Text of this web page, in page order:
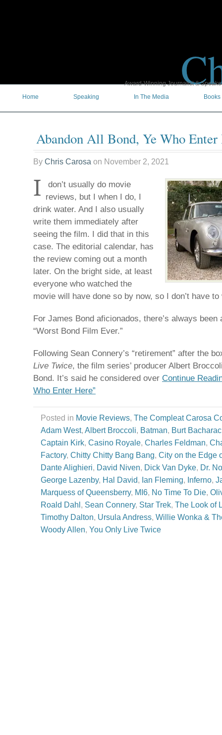
Award-Winning Journalist &
Home
Speaking In The Media Books
Abandon All Bond, Ye Who Enter
By Chris Carosa on November 2, 2021
I
don’t usually do movie
reviews, but I when I do, I
drink water. And I also usually
write them immediately after
seeing the film. I did that in this
case. The editorial calendar, has
the review coming out a month
later. On the bright side, at least
everyone who watched the
movie will have done so by now, so I don’t have
For James Bond aficionados, there’s always
“Worst Bond Film Ever.”
Following Sean Connery’s “retirement” after the
Live Twice, the film series’ producer Albert
Bond. It’s said he considered over Continue
Who Enter Here”
Posted in Movie Reviews, The Compleat Carosa
Adam West, Albert Broccoli, Batman, Burt
Captain Kirk, Casino Royale, Charles Feldman,
Factory, Chitty Chitty Bang Bang, City on the Edge
Dante Alighieri, David Niven, Dick Van Dyke, Dr. No
George Lazenby, Hal David, Ian Fleming, Inferno,
Marquess of Queensberry, MI6, No Time To Die,
Roald Dahl , Sean Connery, Star Trek, The Look of
Timothy Dalton, Ursula Andress, Willie Wonka &
Woody Allen, You Only Live Twice